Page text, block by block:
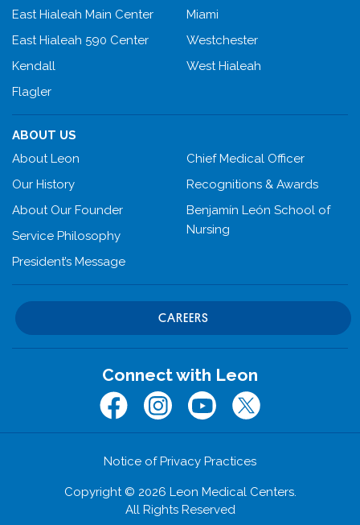
East Hialeah Main Center
East Hialeah 590 Center
Kendall
Flagler
Miami
Westchester
West Hialeah
ABOUT US
About Leon
Our History
About Our Founder
Service Philosophy
President’s Message
Chief Medical Officer
Recognitions & Awards
Benjamín León School of
Nursing
CAREERS
Connect with Leon
FacebookInstagramYoutube Twitter (x.com)
Notice of Privacy Practices
Copyright © 2026 Leon Medical Centers.
All Rights Reserved